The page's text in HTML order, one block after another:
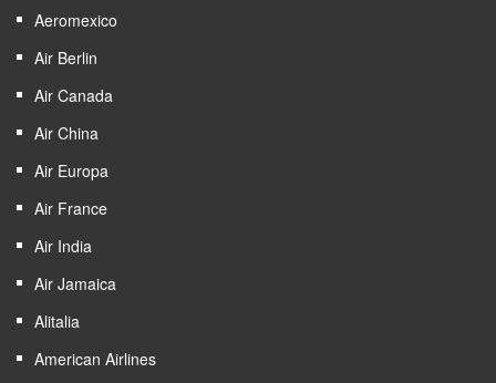
Aeromexico
Air Berlin
Air Canada
Air China
Air Europa
Air France
Air India
Air Jamaica
Alitalia
American Airlines